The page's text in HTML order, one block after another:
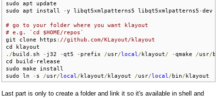
sudo apt update
sudo apt install -y libqt5xmlpatterns5 libqt5xmlpatterns5-dev
# go to your folder where you want klayout
# e.g. `cd $HOME/repos`
git clone https : //github.com/KLayout/klayout
./ build . sh - j32 -qt5 - prefix /usr/local / klayout/ -qmake /usr/
cd build - release
sudo make install
sudo ln - s /usr/local / klayout/ klayout /usr/local / bin/ klayout
Last part is only to create a folder and link it so it's available in shell and